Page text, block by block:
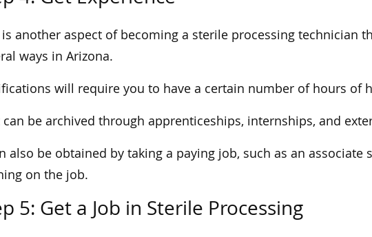
another aspect of becoming a sterile processing technician
ways in Arizona.
will require you to have a certain number of hours of
can be archived through apprenticeships, internships, and
also be obtained by taking a paying job, such as an associate
on the job.
5: Get a Job in Sterile Processing